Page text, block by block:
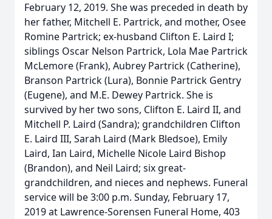
February 12, 2019. She was preceded in death by
her father, Mitchell E. Partrick, and mother, Osee
Romine Partrick; ex-husband Clifton E. Laird I;
siblings Oscar Nelson Partrick, Lola Mae Partrick
McLemore (Frank), Aubrey Partrick (Catherine),
Branson Partrick (Lura), Bonnie Partrick Gentry
(Eugene), and M.E. Dewey Partrick. She is
survived by her two sons, Clifton E. Laird II, and
Mitchell P. Laird (Sandra); grandchildren Clifton
E. Laird III, Sarah Laird (Mark Bledsoe), Emily
Laird, Ian Laird, Michelle Nicole Laird Bishop
(Brandon), and Neil Laird; six great-
grandchildren, and nieces and nephews. Funeral
service will be 3:00 p.m. Sunday, February 17,
2019 at Lawrence-Sorensen Funeral Home, 403